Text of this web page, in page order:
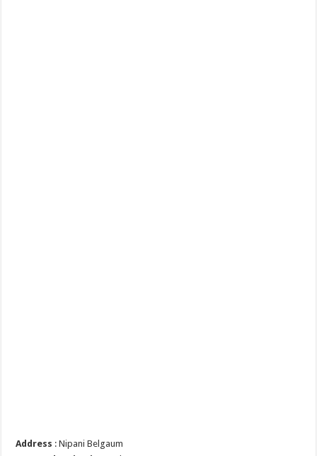
Address : Nipani Belgaum